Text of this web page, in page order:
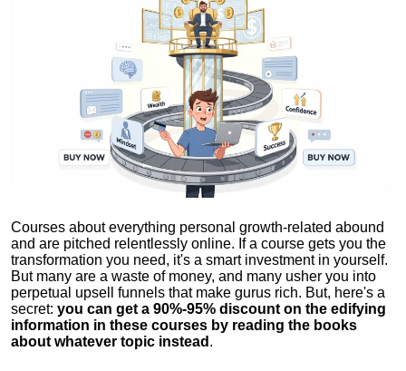
Courses about everything personal growth-related abound
and are pitched relentlessly online. If a course gets you the
transformation you need, it's a smart investment in yourself.
But many are a waste of money, and many usher you into
perpetual upsell funnels that make gurus rich. But, here's a
secret: you can get a 90%-95% discount on the edifying
information in these courses by reading the books
about whatever topic instead .